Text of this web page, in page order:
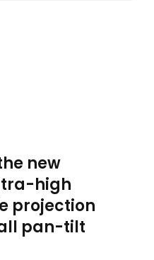
new
high
projection
pan-tilt